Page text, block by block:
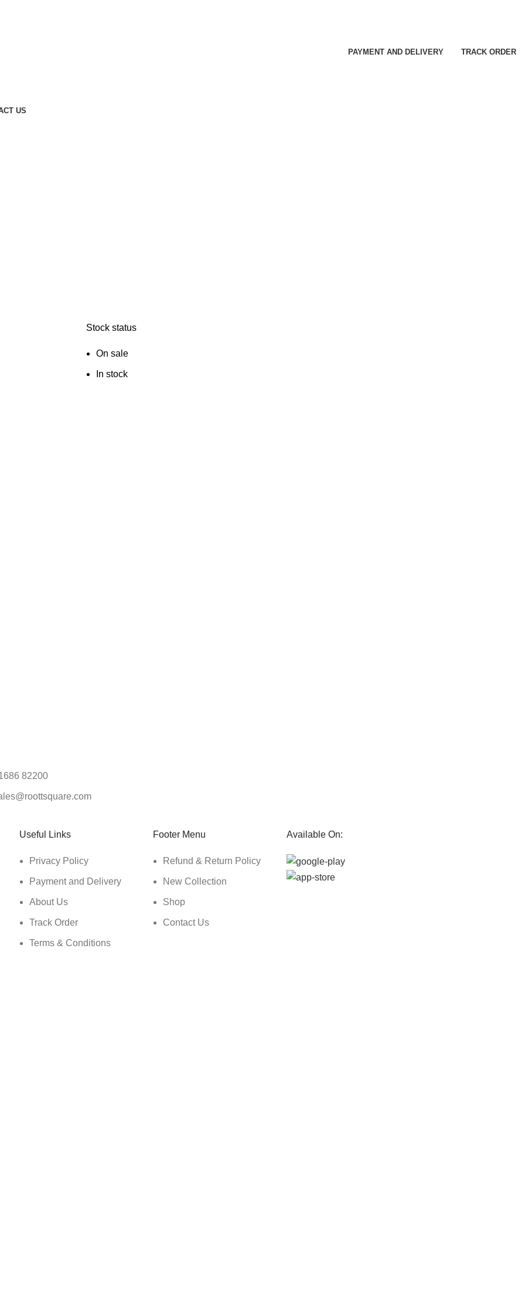
PAYMENT AND DELIVERY TRACK ORDER
US
Stock status
On sale
In stock
82200
Useful Links
Privacy Policy
Payment and Delivery
About Us
Track Order
Terms & Conditions
Footer Menu
Refund & Return Policy
New Collection
Shop
Contact Us
Available On: